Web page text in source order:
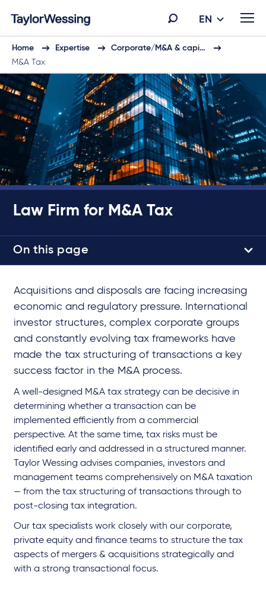
EN
Home Expertise
Corporate/M&A & capi…
M&A Tax
Law Firm for M&A Tax
On this page
Acquisitions and disposals are facing increasing
economic and regulatory pressure. International
investor structures, complex corporate groups
and constantly evolving tax frameworks have
made the tax structuring of transactions a key
success factor in the M&A process.
A well-designed M&A tax strategy can be decisive in
determining whether a transaction can be
implemented efficiently from a commercial
perspective. At the same time, tax risks must be
identified early and addressed in a structured manner.
Taylor Wessing advises companies, investors and
management teams comprehensively on M&A taxation
— from the tax structuring of transactions through to
post-closing tax integration.
Our tax specialists work closely with our corporate,
private equity and finance teams to structure the tax
aspects of mergers & acquisitions strategically and
with a strong transactional focus.